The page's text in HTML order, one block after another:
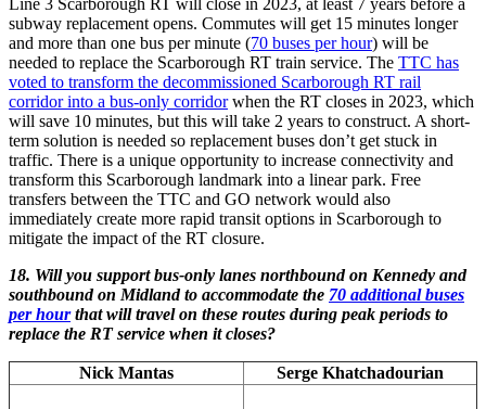
Line 3 Scarborough RT will close in 2023, at least 7 years before a
subway replacement opens. Commutes will get 15 minutes longer
and more than one bus per minute (70 buses per hour) will be
needed to replace the Scarborough RT train service. The TTC has
voted to transform the decommissioned Scarborough RT rail
corridor into a bus-only corridorwhen the RT closes in 2023, which
will save 10 minutes, but this will take 2 years to construct. A short-
term solution is needed so replacement buses don’t get stuck in
traffic. There is a unique opportunity to increase connectivity and
transform this Scarborough landmark into a linear park. Free
transfers between the TTC and GO network would also
immediately create more rapid transit options in Scarborough to
mitigate the impact of the RT closure.
18. Will you support bus-only lanes northbound on Kennedy and
southbound on Midland to accommodate the 70 additional buses
per hourthat will travel on these routes during peak periods to
replace the RT service when it closes?
Nick Mantas Serge Khatchadourian